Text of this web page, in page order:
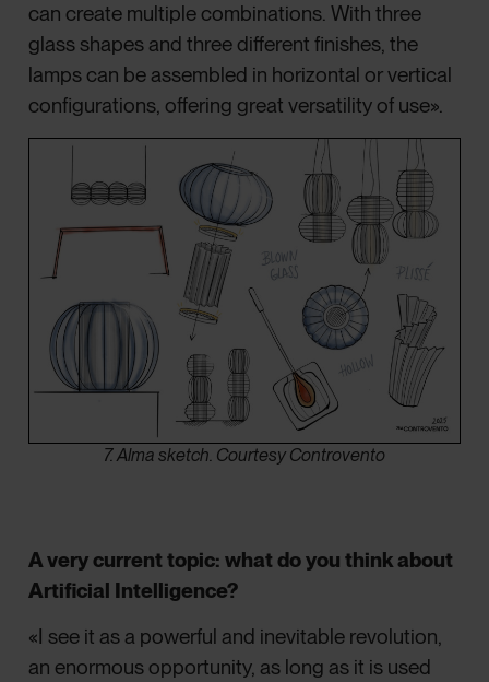
can create multiple combinations. With three
glass shapes and three different finishes, the
lamps can be assembled in horizontal or vertical
configurations, offering great versatility of use».
7. Alma sketch. Courtesy Controvento
A very current topic: what do you think about
Artificial Intelligence?
«I see it as a powerful and inevitable revolution,
an enormous opportunity, as long as it is used